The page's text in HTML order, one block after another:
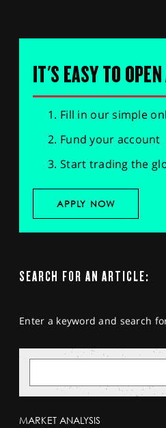
IT'S EASY TO
Fill in our simple
Fund your account
Start trading the
APPLY NOW
SEARCH FOR AN ARTICLE:
Enter a keyword and search
MARKET ANALYSIS